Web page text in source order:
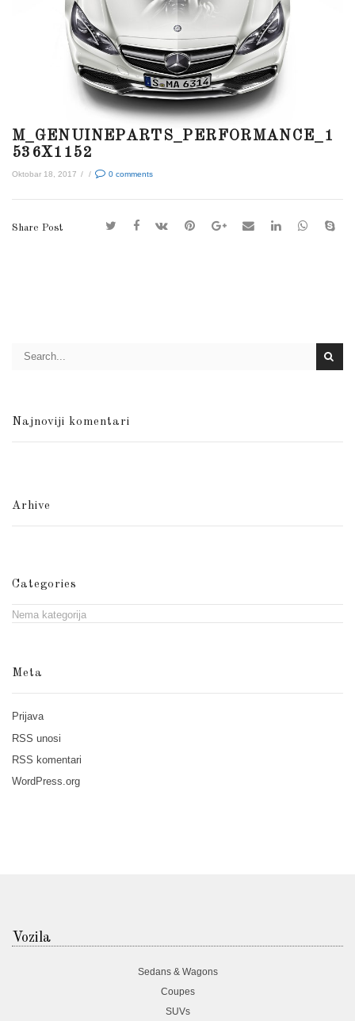
M_GENUINEPARTS_PERFORMANCE_1
536X1152
Oktobar 18, 2017 / / 0 comments
Share Post
Najnoviji komentari
Arhive
Categories
Nema kategorija
Meta
Prijava
RSS unosi
RSS komentari
WordPress.org
Vozila
Sedans & Wagons
Coupes
SUVs